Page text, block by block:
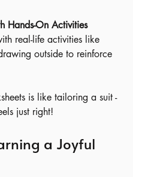
Hands-On Activities
real-life activities like
outside to reinforce
is like tailoring a suit -
just right!
a Joyful